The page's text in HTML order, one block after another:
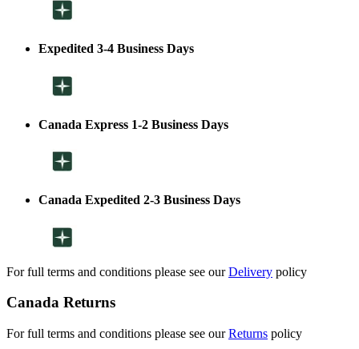
Expedited 3-4 Business Days
Canada Express 1-2 Business Days
Canada Expedited 2-3 Business Days
For full terms and conditions please see ourDelivery policy
Canada Returns
For full terms and conditions please see ourReturns policy